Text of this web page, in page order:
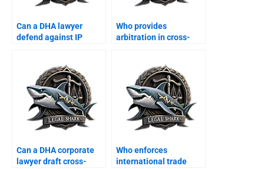
Can a DHA lawyer
defend against IP
Who provides
arbitration in cross-
Can a DHA corporate
lawyer draft cross-
Who enforces
international trade